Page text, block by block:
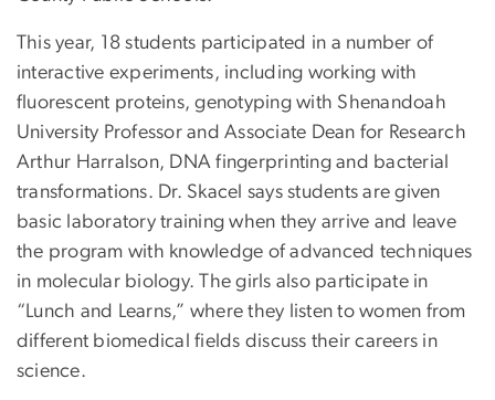
This year, 18 students participated in a number of
interactive experiments, including working with
fluorescent proteins, genotyping with Shenandoah
University Professor and Associate Dean for Research
Arthur Harralson, DNA fingerprinting and bacterial
transformations. Dr. Skacel says students are given
basic laboratory training when they arrive and leave
the program with knowledge of advanced techniques
in molecular biology. The girls also participate in
“Lunch and Learns,” where they listen to women from
different biomedical fields discuss their careers in
science.